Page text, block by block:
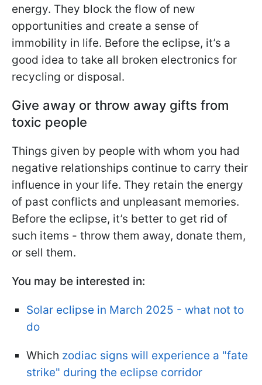
energy. They block the flow of new
opportunities and create a sense of
immobility in life. Before the eclipse, it’s a
good idea to take all broken electronics for
recycling or disposal.
Give away or throw away gifts from
toxic people
Things given by people with whom you had
negative relationships continue to carry their
influence in your life. They retain the energy
of past conflicts and unpleasant memories.
Before the eclipse, it’s better to get rid of
such items - throw them away, donate them,
or sell them.
You may be interested in:
Solar eclipse in March 2025 - what not to
do
Which zodiac signs will experience a "fate
strike" during the eclipse corridor